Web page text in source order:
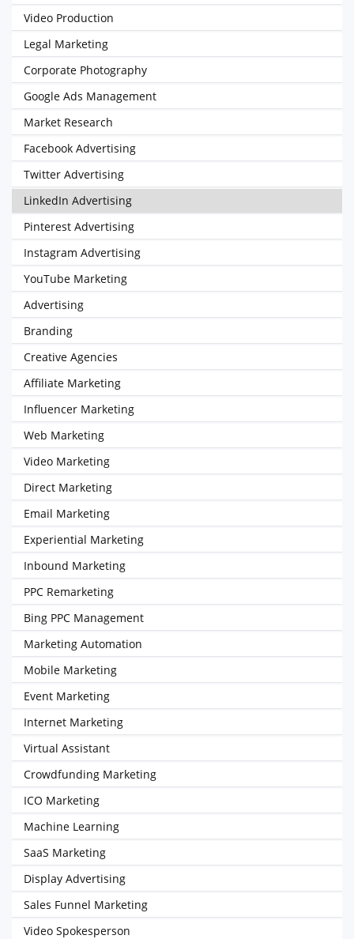
Video Production
Legal Marketing
Corporate Photography
Google Ads Management
Market Research
Facebook Advertising
Twitter Advertising
LinkedIn Advertising
Pinterest Advertising
Instagram Advertising
YouTube Marketing
Advertising
Branding
Creative Agencies
Affiliate Marketing
Influencer Marketing
Web Marketing
Video Marketing
Direct Marketing
Email Marketing
Experiential Marketing
Inbound Marketing
PPC Remarketing
Bing PPC Management
Marketing Automation
Mobile Marketing
Event Marketing
Internet Marketing
Virtual Assistant
Crowdfunding Marketing
ICO Marketing
Machine Learning
SaaS Marketing
Display Advertising
Sales Funnel Marketing
Video Spokesperson